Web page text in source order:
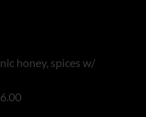
honey, spices w/